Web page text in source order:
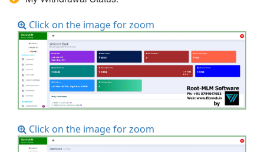
Click on the image for zoom
Click on the image for zoom